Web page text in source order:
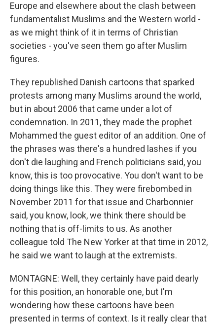
Europe and elsewhere about the clash between
fundamentalist Muslims and the Western world -
as we might think of it in terms of Christian
societies - you've seen them go after Muslim
figures.
They republished Danish cartoons that sparked
protests among many Muslims around the world,
but in about 2006 that came under a lot of
condemnation. In 2011, they made the prophet
Mohammed the guest editor of an addition. One of
the phrases was there's a hundred lashes if you
don't die laughing and French politicians said, you
know, this is too provocative. You don't want to be
doing things like this. They were firebombed in
November 2011 for that issue and Charbonnier
said, you know, look, we think there should be
nothing that is off-limits to us. As another
colleague told The New Yorker at that time in 2012,
he said we want to laugh at the extremists.
MONTAGNE: Well, they certainly have paid dearly
for this position, an honorable one, but I'm
wondering how these cartoons have been
presented in terms of context. Is it really clear that